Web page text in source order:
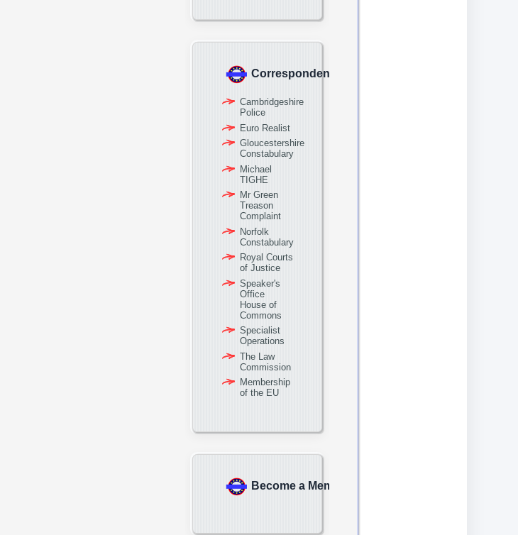
Correspondence
Cambridgeshire
Police
Euro Realist
Gloucestershire
Constabulary
Michael
TIGHE
Mr Green
Treason
Complaint
Norfolk
Constabulary
Royal Courts
of Justice
Speaker's
Office
House of
Commons
Specialist
Operations
The Law
Commission
Membership
of the EU
Become a Member